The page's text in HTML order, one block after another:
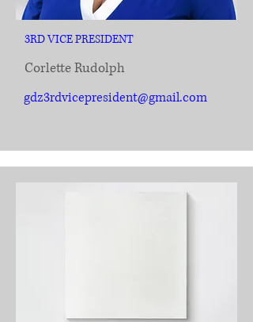
3RD VICE PRESIDENT
Corlette Rudolph
gdz3rdvicepresident@gmail.com